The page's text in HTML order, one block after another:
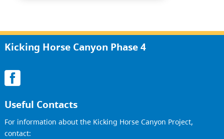
Kicking Horse Canyon Phase 4
Useful Contacts
For information about the Kicking Horse Canyon Project,
contact: